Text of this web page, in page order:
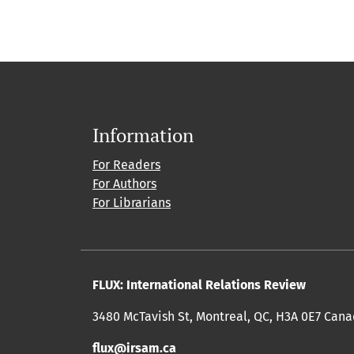
Information
For Readers
For Authors
For Librarians
FLUX: International Relations Review
3480 McTavish St, Montreal, QC, H3A 0E7
flux@irsam.ca